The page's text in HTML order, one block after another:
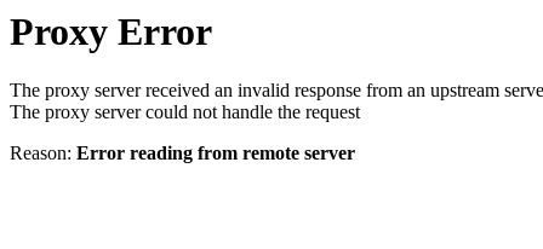
Proxy Error
The proxy server received an invalid response from an upstream
The proxy server could not handle the request
Reason: Error reading from remote server